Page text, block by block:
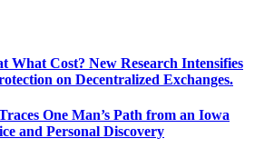
What Cost? New Research Intensifies
on Decentralized Exchanges.
One Man’s Path from an Iowa
and Personal Discovery